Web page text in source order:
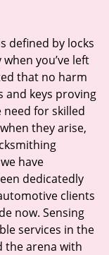
t
i
o
n
defined by locks
you’ve left
that no harm
and keys proving
for skilled
they arise,
have
dedicatedly
clients
now. Sensing
services in the
the arena with